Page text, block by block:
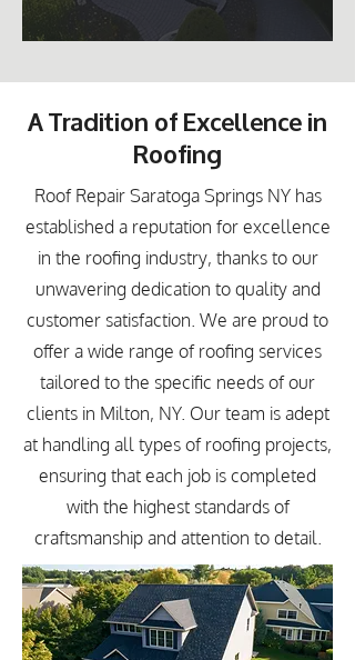
A Tradition of Excellence in
Roofing
Roof Repair Saratoga Springs NY has
established a reputation for excellence
in the roofing industry, thanks to our
unwavering dedication to quality and
customer satisfaction. We are proud to
offer a wide range of roofing services
tailored to the specific needs of our
clients in Milton, NY. Our team is adept
at handling all types of roofing projects,
ensuring that each job is completed
with the highest standards of
craftsmanship and attention to detail.